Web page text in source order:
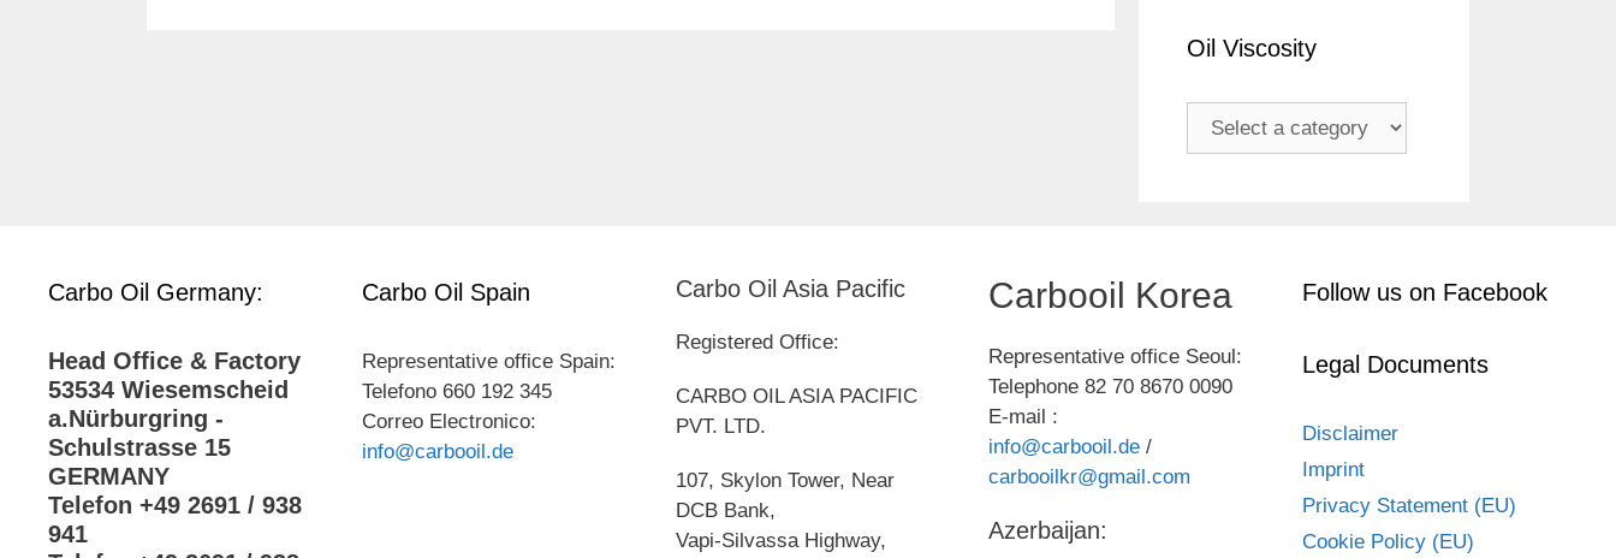
Oil Viscosity
Carbo Oil Germany:
Head Office & Factory
53534 Wiesemscheid
a.Nürburgring -
Schulstrasse 15
GERMANY
Telefon +49 2691 / 938
941
Carbo Oil Spain
Representative office Spain:
Telefono 660 192 345
Correo Electronico:
info@carbooil.de
Carbo Oil Asia Pacific
Registered Office:
CARBO OIL ASIA PACIFIC
PVT. LTD.
107, Skylon Tower, Near
DCB Bank,
Vapi-Silvassa Highway,
Carbooil Korea
Representative office Seoul:
Telephone 82 70 8670 0090
E-mail :
info@carbooil.de /
carbooilkr@gmail.com
Azerbaijan:
Follow us on Facebook
Legal Documents
Disclaimer
Imprint
Privacy Statement (EU)
Cookie Policy (EU)